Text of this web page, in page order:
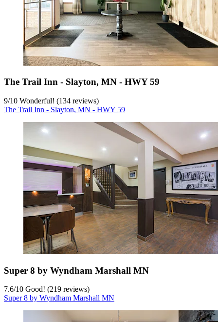
The Trail Inn - Slayton, MN - HWY 59
9/10 Wonderful! (134 reviews)
The Trail Inn - Slayton, MN - HWY 59
Super 8 by Wyndham Marshall MN
7.6/10 Good! (219 reviews)
Super 8 by Wyndham Marshall MN